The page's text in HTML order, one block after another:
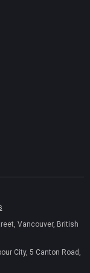
Vancouver, British
City, 5 Canton Road,